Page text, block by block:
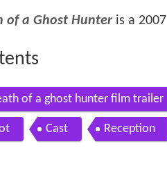
of a Ghost Hunteris a 2007
of a ghost hunter film trailer
Cast Reception